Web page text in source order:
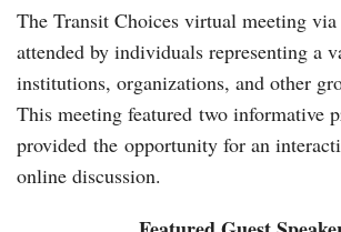
The Transit Choices virtual meeting
attended by individuals representing a
institutions, organizations, and other
This meeting featured two informative
provided the opportunity for an
online discussion.